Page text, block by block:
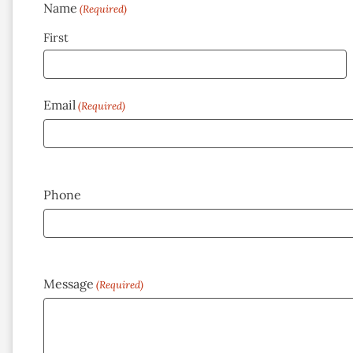
Name (Required)
First
Email(Required)
Phone
Message (Required)